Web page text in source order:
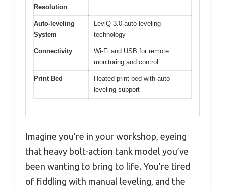
Resolution
Auto-leveling
System
LeviQ 3.0 auto-leveling
technology
Connectivity
Wi-Fi and USB for remote
monitoring and control
Print Bed
Heated print bed with auto-
leveling support
Imagine you’re in your workshop, eyeing
that heavy bolt-action tank model you’ve
been wanting to bring to life. You’re tired
of fiddling with manual leveling, and the